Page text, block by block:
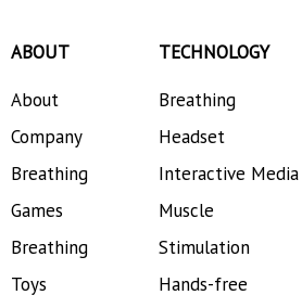
ABOUT
About
Company
Breathing
Games
Breathing
Toys
TECHNOLOGY
Breathing
Headset
Interactive Media
Muscle
Stimulation
Hands-free